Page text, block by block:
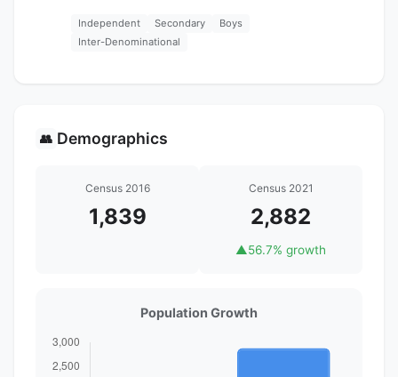
Independent Secondary
Boys
Inter-Denominational
👥 Demographics
Census 2016
1,839
Census 2021
2,882
▲56.7% growth
Population Growth